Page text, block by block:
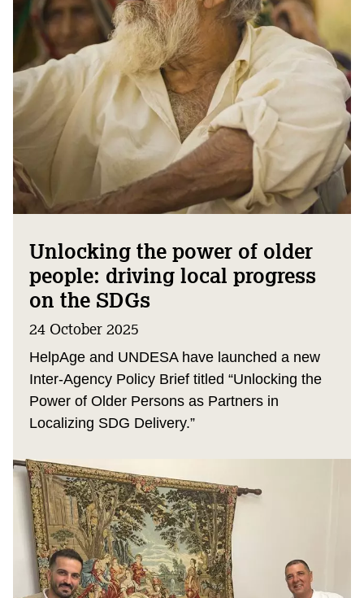
Unlocking the power of older
people: driving local progress
on the SDGs
24 October 2025
HelpAge and UNDESA have launched a new
Inter-Agency Policy Brief titled “Unlocking the
Power of Older Persons as Partners in
Localizing SDG Delivery.”